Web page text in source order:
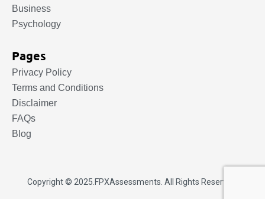
Business
Psychology
Pages
Privacy Policy
Terms and Conditions
Disclaimer
FAQs
Blog
Copyright © 2025. FPXAssessments . All Rights Reserved.